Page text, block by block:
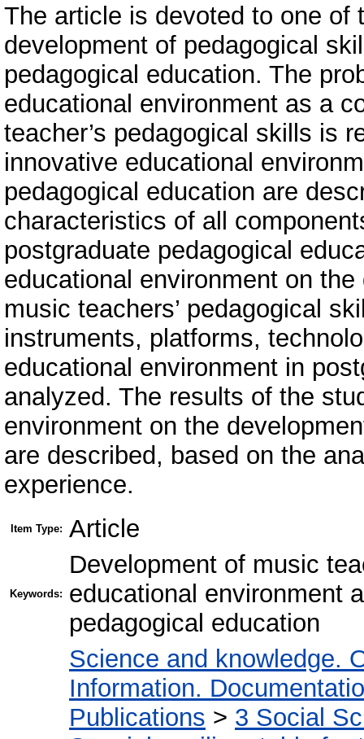
The article is devoted to one of
development of pedagogical
pedagogical education. The
educational environment as a
teacher’s pedagogical skills is
innovative educational
pedagogical education are
characteristics of all
postgraduate pedagogical
educational environment on
music teachers’ pedagogical
instruments, platforms,
educational environment in
analyzed. The results of the
environment on the
are described, based on the
experience.
Item Type: Article
Keywords:
Development of music
educational environment
pedagogical education
Science and knowledge.
Information.
Publications > 3 Social